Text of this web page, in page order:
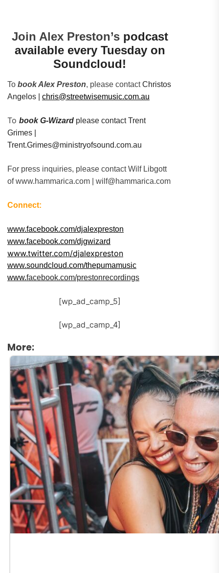
Join Alex Preston’spodcast
available every Tuesday on
Soundcloud!
To book Alex Preston, please contactChristos
Angelos | chris@streetwisemusic.com.au
To book G-Wizard please contact Trent
Grimes |
Trent.Grimes@ministryofsound.com.au
For press inquiries, please contact Wilf Libgott
of www.hammarica.com | wilf@hammarica.com
Connect:
www.facebook.com/djalexpreston
www.facebook.com/djgwizard
www.twitter.com/djalexpreston
www.soundcloud.com/thepumamusic
www.facebook.com/prestonrecordings
[wp_ad_camp_5]
[wp_ad_camp_4]
More: